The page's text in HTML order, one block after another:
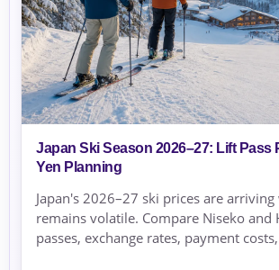
Japan Ski Season 2026–27: Lift Pass
Yen Planning
Japan's 2026–27 ski prices are
remains volatile. Compare Niseko and
passes, exchange rates, payment